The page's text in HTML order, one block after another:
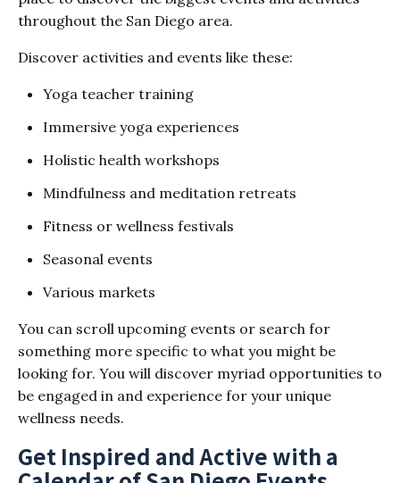
throughout the San Diego area.
Discover activities and events like these:
Yoga teacher training
Immersive yoga experiences
Holistic health workshops
Mindfulness and meditation retreats
Fitness or wellness festivals
Seasonal events
Various markets
You can scroll upcoming events or search for
something more specific to what you might be
looking for. You will discover myriad opportunities to
be engaged in and experience for your unique
wellness needs.
Get Inspired and Active with a